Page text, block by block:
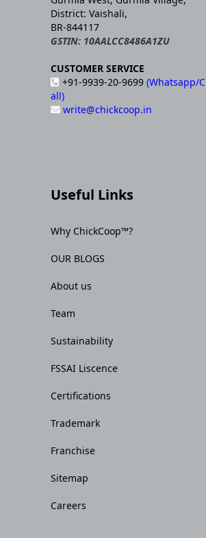
District: Vaishali,
BR-844117
GSTIN: 10AALCC8486A1ZU
CUSTOMER SERVICE
+91-9939-20-9699 (Whatsapp/C
all)
write@chickcoop.in
Useful Links
Why ChickCoop™?
OUR BLOGS
About us
Team
Sustainability
FSSAI Liscence
Certifications
Trademark
Franchise
Sitemap
Careers